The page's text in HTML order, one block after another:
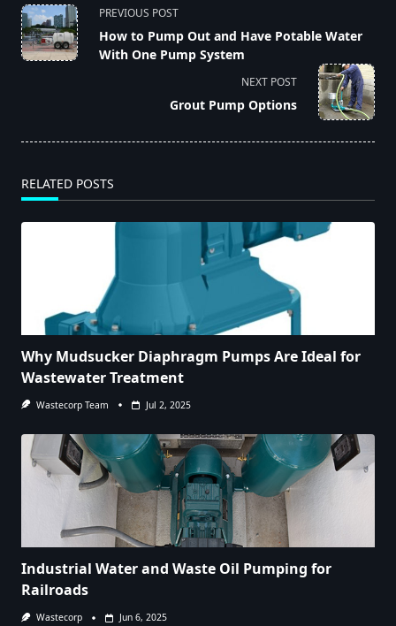
<span
class="nav-
subtitle
PREVIOUS POST
How to Pump Out and Have Potable Water
With One Pump System
NEXT POST
Grout Pump Options
RELATED POSTS
Why Mudsucker Diaphragm Pumps Are Ideal for
Wastewater Treatment
Wastecorp Team Jul 2, 2025
Industrial Water and Waste Oil Pumping for
Railroads
Wastecorp Jun 6, 2025